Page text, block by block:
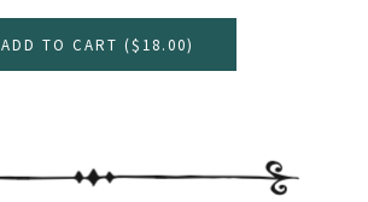
ADD TO CART ($18.00)